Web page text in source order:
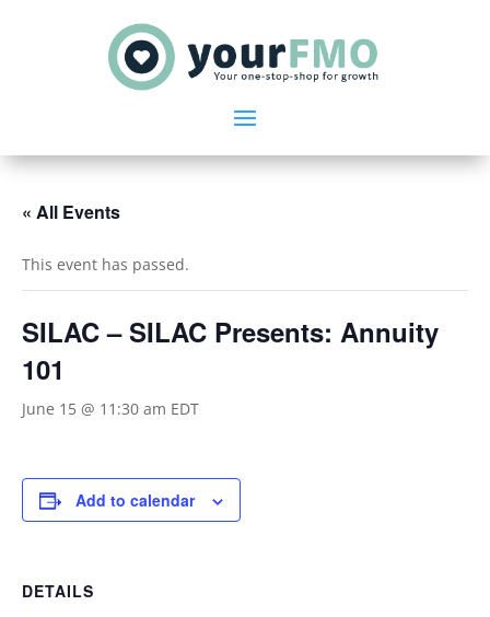
« All Events
This event has passed.
SILAC – SILAC Presents: Annuity
101
June 15 @ 11:30 am EDT
Add to calendar
DETAILS